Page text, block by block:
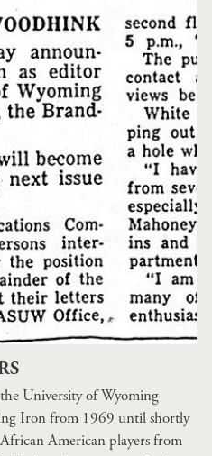
University of Wyoming
Iron from 1969 until shortly
American players from